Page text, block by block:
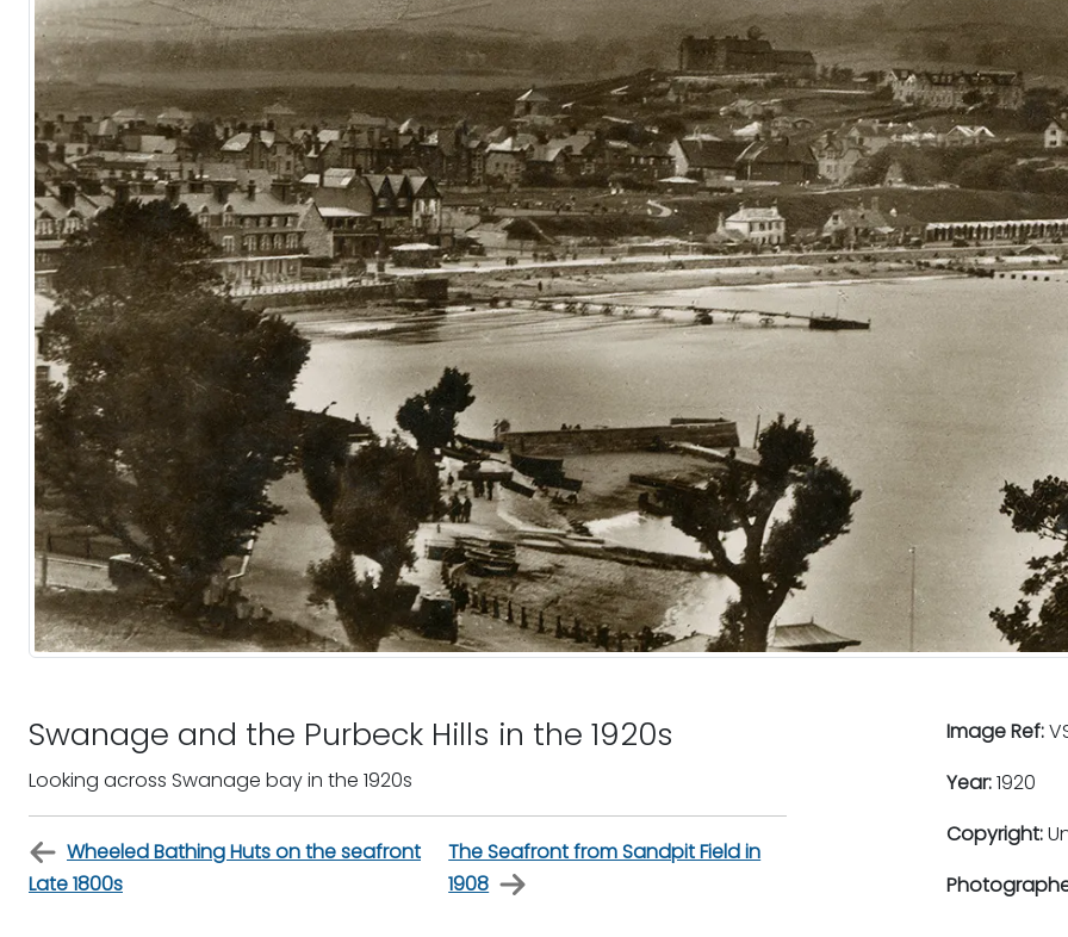
Swanage and the Purbeck Hills in the 1920s
Looking across Swanage bay in the 1920s
Wheeled Bathing Huts on the seafront
Late 1800s
The Seafront from Sandpit Field in
1908
Image Ref:
Year:1920
Copyright: